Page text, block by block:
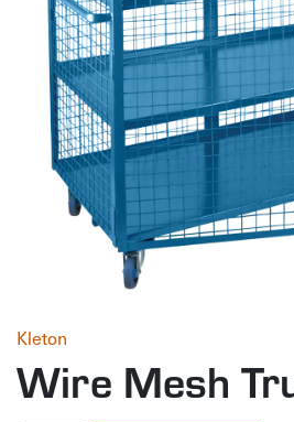
Kleton
Wire Mesh